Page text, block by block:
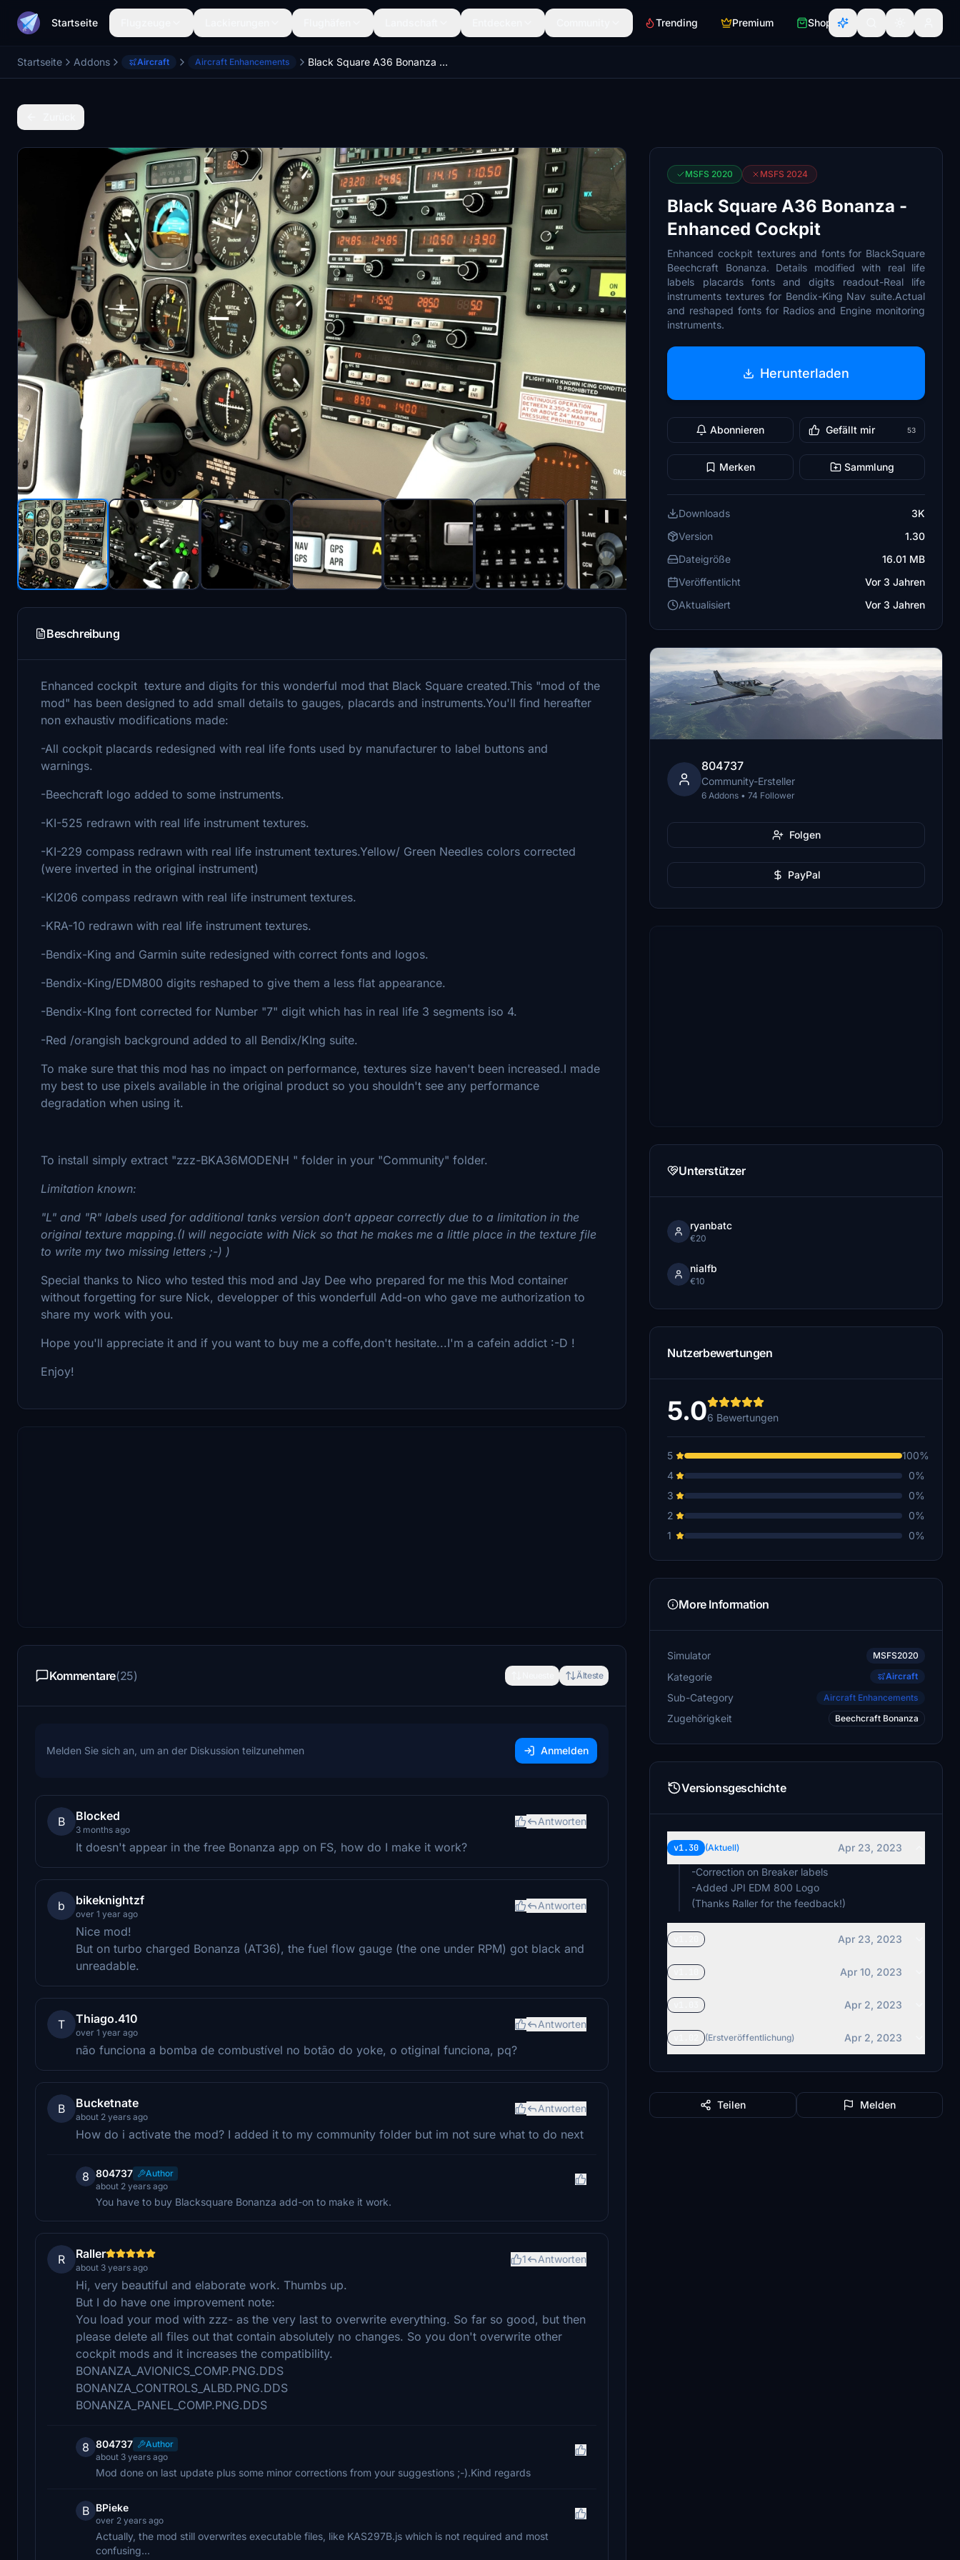
Startseite Trending Premium Shop
Startseite Addons Aircraft Aircraft Enhancements Black Square A36 Bonanza -Enhanced Cockpit
Beschreibung
Enhanced cockpit texture and digits for this wonderful mod that Black Square created.This "mod of the
mod" has been designed to add small details to gauges, placards and instruments.You'll find hereafter
non exhaustiv modifications made:
-All cockpit placards redesigned with real life fonts used by manufacturer to label buttons and
warnings.
-Beechcraft logo added to some instruments.
-KI-525 redrawn with real life instrument textures.
-KI-229 compass redrawn with real life instrument textures.Yellow/ Green Needles colors corrected
(were inverted in the original instrument)
-KI206 compass redrawn with real life instrument textures.
-KRA-10 redrawn with real life instrument textures.
-Bendix-King and Garmin suite redesigned with correct fonts and logos.
-Bendix-King/EDM800 digits reshaped to give them a less flat appearance.
-Bendix-KIng font corrected for Number "7" digit which has in real life 3 segments iso 4.
-Red /orangish background added to all Bendix/KIng suite.
To make sure that this mod has no impact on performance, textures size haven't been increased.I made
my best to use pixels available in the original product so you shouldn't see any performance
degradation when using it.
To install simply extract "zzz-BKA36MODENH " folder in your "Community" folder.
Limitation known:
"L" and "R" labels used for additional tanks version don't appear correctly due to a limitation in the
original texture mapping.(I will negociate with Nick so that he makes me a little place in the texture file
to write my two missing letters ;-) )
Special thanks to Nico who tested this mod and Jay Dee who prepared for me this Mod container
without forgetting for sure Nick, developper of this wonderfull Add-on who gave me authorization to
share my work with you.
Hope you'll appreciate it and if you want to buy me a coffe,don't hesitate...I'm a cafein addict :-D !
Enjoy!
Kommentare(25) Älteste
Melden Sie sich an, um an der Diskussion teilzunehmen Anmelden
B Blocked
3 months ago
Antworten
It doesn't appear in the free Bonanza app on FS, how do I make it work?
b bikeknightzf
over 1 year ago
Antworten
Nice mod!
But on turbo charged Bonanza (AT36), the fuel flow gauge (the one under RPM) got black and
unreadable.
T Thiago.410
over 1 year ago
Antworten
não funciona a bomba de combustível no botão do yoke, o otiginal funciona, pq?
B Bucketnate
about 2 years ago
Antworten
How do i activate the mod? I added it to my community folder but im not sure what to do next
8 804737
Author
about 2 years ago
You have to buy Blacksquare Bonanza add-on to make it work.
R Raller
about 3 years ago
1 Antworten
Hi, very beautiful and elaborate work. Thumbs up.
But I do have one improvement note:
You load your mod with zzz- as the very last to overwrite everything. So far so good, but then
please delete all files out that contain absolutely no changes. So you don't overwrite other
cockpit mods and it increases the compatibility.
BONANZA_AVIONICS_COMP.PNG.DDS
BONANZA_CONTROLS_ALBD.PNG.DDS
BONANZA_PANEL_COMP.PNG.DDS
8 804737
Author
about 3 years ago
Mod done on last update plus some minor corrections from your suggestions ;-).Kind regards
B BPieke
over 2 years ago
Actually, the mod still overwrites executable files, like KAS297B.js which is not required and most
confusing...
MSFS 2020 MSFS 2024
Black Square A36 Bonanza -
Enhanced Cockpit
Enhanced cockpit textures and fonts for BlackSquare
Beechcraft Bonanza. Details modified with real life
labels placards fonts and digits readout-Real life
instruments textures for Bendix-King Nav suite.Actual
and reshaped fonts for Radios and Engine monitoring
instruments.
Herunterladen
Abonnieren Gefällt mir 53
Merken Sammlung
Downloads
3K
Version
1.30
Dateigröße
16.01 MB
Veröffentlicht
Vor 3 Jahren
Aktualisiert
Vor 3 Jahren
804737
Community-Ersteller
6 Addons • 74 Follower
Folgen
PayPal
Unterstützer
ryanbatc
€20
nialfb
€10
Nutzerbewertungen
5.06 Bewertungen
5
100%
4
0%
3
0%
2
0%
1
0%
More Information
Simulator MSFS2020
Kategorie Aircraft
Sub-Category Aircraft Enhancements
Zugehörigkeit Beechcraft Bonanza
Versionsgeschichte
v1.30 (Aktuell)
Apr 23, 2023
-Correction on Breaker labels
-Added JPI EDM 800 Logo
(Thanks Raller for the feedback!)
Apr 23, 2023
Apr 10, 2023
Apr 2, 2023
(Erstveröffentlichung) Apr 2, 2023
Teilen Melden